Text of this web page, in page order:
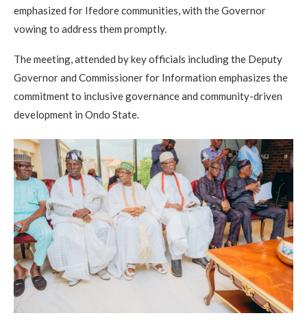
emphasized for Ifedore communities, with the Governor
vowing to address them promptly.
The meeting, attended by key officials including the Deputy
Governor and Commissioner for Information emphasizes the
commitment to inclusive governance and community-driven
development in Ondo State.